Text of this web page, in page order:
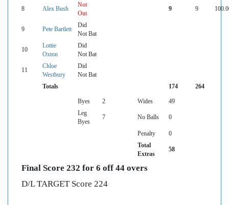
8 Alex Bush
Not
Out
9 9
9 Pete Bartlett
Did
Not Bat
10
Lottie
Oxton
Did
Not Bat
11
Chloe
Westbury
Did
Not Bat
Totals
174 264
Byes 2 Wides
49
Leg
Byes
7 No Balls 0
Penalty
0
Total
Extras
58
Final Score 232 for 6 off 44 overs
D/L TARGET Score 224